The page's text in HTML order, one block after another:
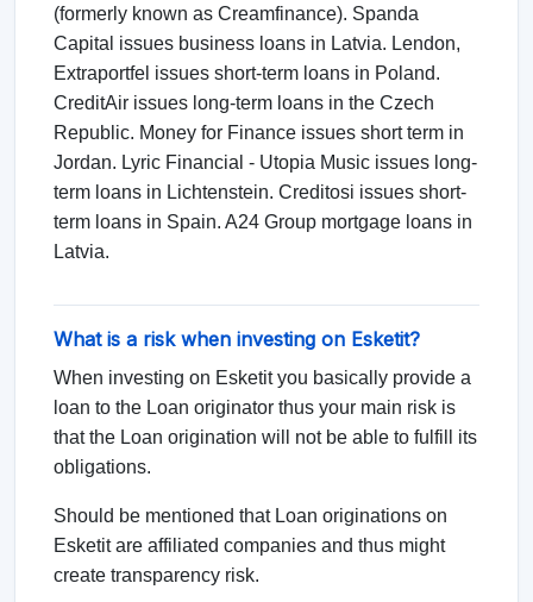
(formerly known as Creamfinance). Spanda
Capital issues business loans in Latvia. Lendon,
Extraportfel issues short-term loans in Poland.
CreditAir issues long-term loans in the Czech
Republic. Money for Finance issues short term in
Jordan. Lyric Financial - Utopia Music issues long-
term loans in Lichtenstein. Creditosi issues short-
term loans in Spain. A24 Group mortgage loans in
Latvia.
What is a risk when investing on Esketit?
When investing on Esketit you basically provide a
loan to the Loan originator thus your main risk is
that the Loan origination will not be able to fulfill its
obligations.
Should be mentioned that Loan originations on
Esketit are affiliated companies and thus might
create transparency risk.